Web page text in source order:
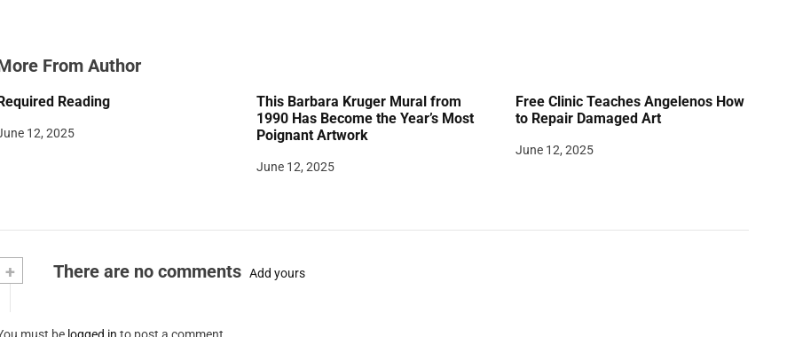
From Author
Reading
12, 2025
This Barbara Kruger Mural from
1990 Has Become the Year’s Most
Poignant Artwork
June 12, 2025
Free Clinic Teaches Angelenos How
to Repair Damaged Art
June 12, 2025
+ There are no comments Add yours